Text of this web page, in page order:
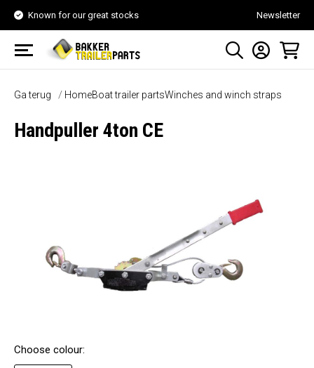
Known for our great stocks Newsletter
Ga terug HomeBoat trailer partsWinches and winch straps
Handpuller 4ton CE
Choose colour: